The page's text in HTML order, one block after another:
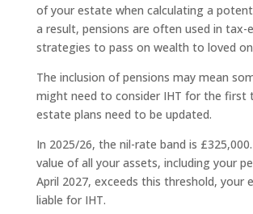
of your estate when calculating a
a result, pensions are often used in tax-
strategies to pass on wealth to loved
The inclusion of pensions may mean
might need to consider IHT for the first
estate plans need to be updated.
In 2025/26, the nil-rate band is
value of all your assets, including your
April 2027, exceeds this threshold, your
liable for IHT.